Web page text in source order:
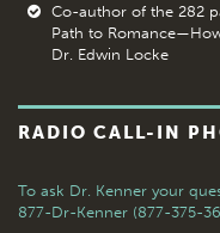
Co-author of the 282
Path to
Dr. Edwin Locke
RADIO CALL-IN
To ask Dr. Kenner your
877-Dr-Kenner (877-375-